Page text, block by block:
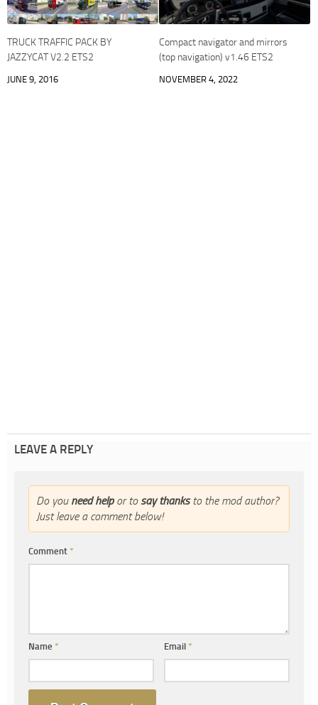
TRUCK TRAFFIC PACK BY
JAZZYCAT V2.2 ETS2
JUNE 9, 2016
Compact navigator and mirrors
(top navigation) v1.46 ETS2
NOVEMBER 4, 2022
LEAVE A REPLY
Do you need helpor to say thanksto the mod author?
Just leave a comment below!
Comment *
Name * Email*